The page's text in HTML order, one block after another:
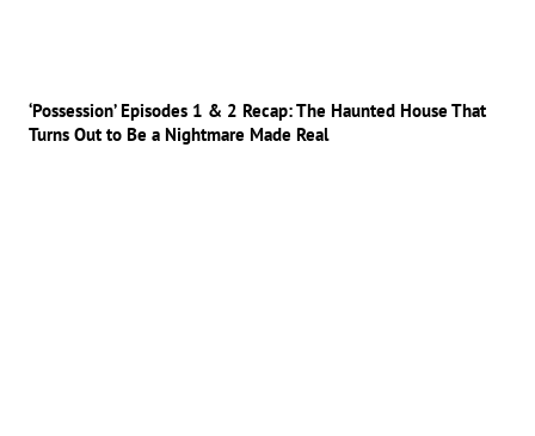
‘Possession’ Episodes 1 & 2 Recap: The Haunted House That
Turns Out to Be a Nightmare Made Real